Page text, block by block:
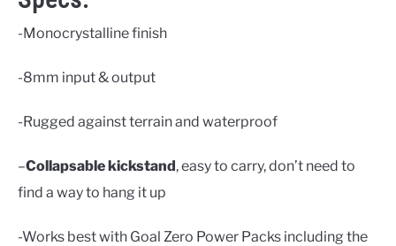
-Monocrystalline finish
-8mm input & output
-Rugged against terrain and waterproof
–Collapsable kickstand, easy to carry, don’t need to
find a way to hang it up
-Works best with Goal Zero Power Packs including the